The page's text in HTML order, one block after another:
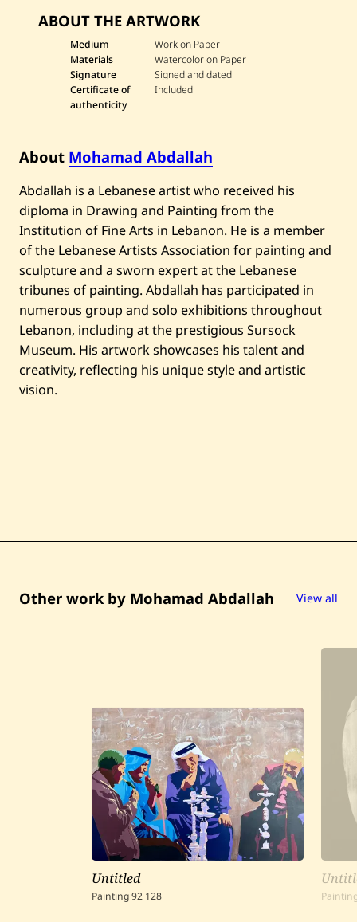
e
M
o
h
a
m
a
a
l
l
a
h
—
S
u
t
e
o
f
F
o
u
r
A
S
e
s
ABOUT THE ARTWORK
Medium
Work on Paper
Materials
Watercolor on Paper
Signature
Signed and dated
Certificate of
authenticity
Included
About Mohamad Abdallah
Abdallah is a Lebanese artist who received his
diploma in Drawing and Painting from the
Institution of Fine Arts in Lebanon. He is a member
of the Lebanese Artists Association for painting and
sculpture and a sworn expert at the Lebanese
tribunes of painting. Abdallah has participated in
numerous group and solo exhibitions throughout
Lebanon, including at the prestigious Sursock
Museum. His artwork showcases his talent and
creativity, reflecting his unique style and artistic
vision.
Other work by Mohamad Abdallah View all
Untitled
Painting92 128